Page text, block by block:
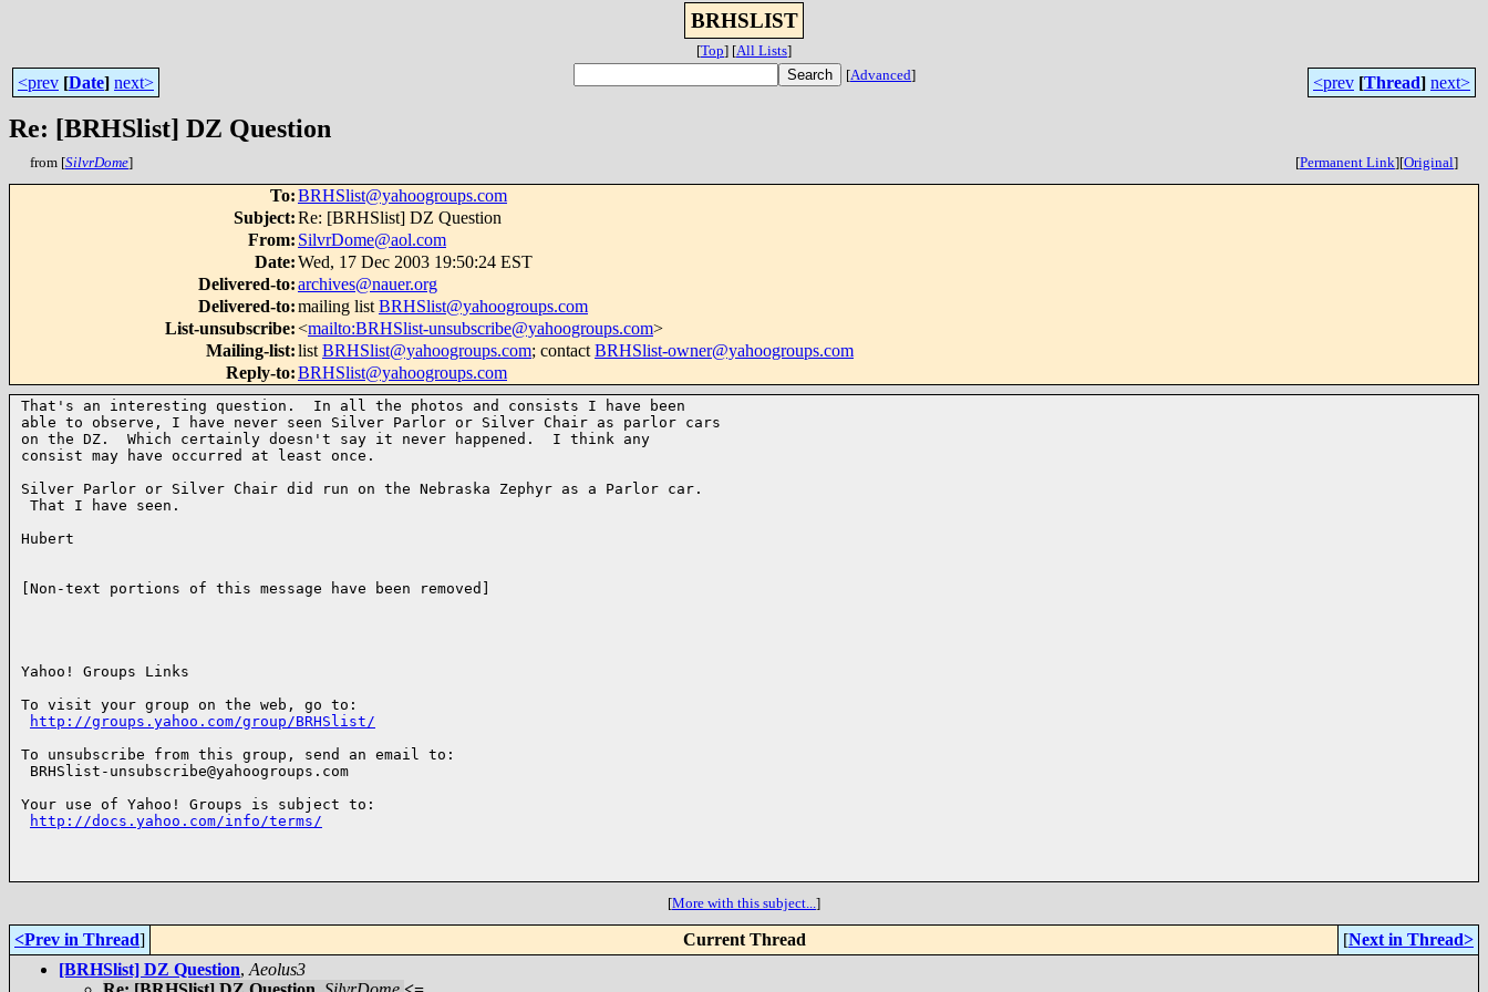
BRHSLIST
[Top] [All Lists]
<prev [Date] next> [Advanced] <prev [Thread] next>
Re: [BRHSlist] DZ Question
from [SilvrDome] [Permanent Link][Original]
To:BRHSlist@yahoogroups.com
Subject:Re: [BRHSlist] DZ Question
From: SilvrDome@aol.com
Date:Wed, 17 Dec 2003 19:50:24 EST
Delivered-to:archives@nauer.org
Delivered-to:mailing list BRHSlist@yahoogroups.com
List-unsubscribe:<mailto:BRHSlist-unsubscribe@yahoogroups.com>
Mailing-list:list BRHSlist@yahoogroups.com; contact BRHSlist-owner@yahoogroups.com
Reply-to:BRHSlist@yahoogroups.com
That's an interesting question.  In all the photos and consists I have been
able to observe, I have never seen Silver Parlor or Silver Chair as parlor cars
on the DZ.  Which certainly doesn't say it never happened.  I think any
consist may have occurred at least once.
Silver Parlor or Silver Chair did run on the Nebraska Zephyr as a Parlor car.
That I have seen.
Hubert
[Non-text portions of this message have been removed]
Yahoo! Groups Links
To visit your group on the web, go to:
http://groups.yahoo.com/group/BRHSlist/
To unsubscribe from this group, send an email to:
BRHSlist-unsubscribe@yahoogroups.com
Your use of Yahoo! Groups is subject to:
http://docs.yahoo.com/info/terms/
[More with this subject...]
<Prev in Thread] Current Thread [Next in Thread>
[BRHSlist] DZ Question, Aeolus3